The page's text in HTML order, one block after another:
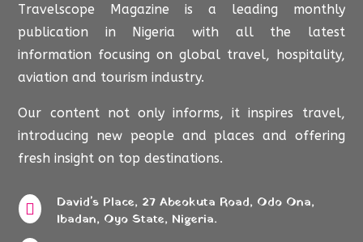
Travelscope Magazine is a leading monthly
publication in Nigeria with all the latest
information focusing on global travel, hospitality,
aviation and tourism industry.
Our content not only informs, it inspires travel,
introducing new people and places and offering
fresh insight on top destinations.

David's Place, 27 Abeokuta Road, Odo Ona,
Ibadan, Oyo State, Nigeria.